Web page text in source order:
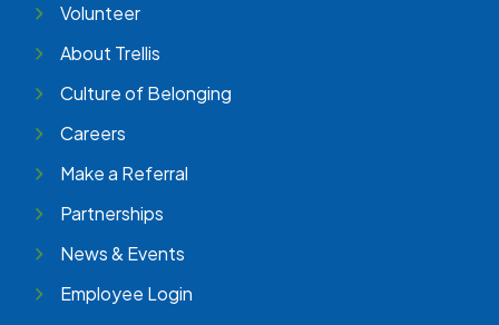
Volunteer
About Trellis
Culture of Belonging
Careers
Make a Referral
Partnerships
News & Events
Employee Login